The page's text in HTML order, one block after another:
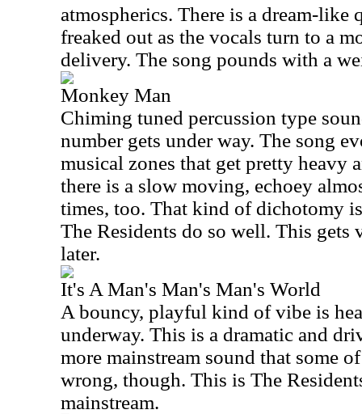
atmospherics. There is a dream-
freaked out as the vocals turn to a
delivery. The song pounds with a
Monkey Man
Chiming tuned percussion type
number gets under way. The song
musical zones that get pretty heavy
there is a slow moving, echoey
times, too. That kind of dichotomy
The Residents do so well. This gets
later.
It's A Man's Man's Man's World
A bouncy, playful kind of vibe is
underway. This is a dramatic and
more mainstream sound that some
wrong, though. This is The
mainstream.